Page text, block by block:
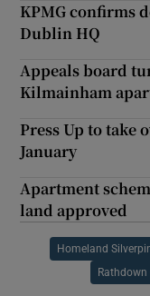
KPMG confirms
Dublin HQ
Appeals board
Kilmainham
Press Up to take
January
Apartment
land approved
Homeland
Rathdown